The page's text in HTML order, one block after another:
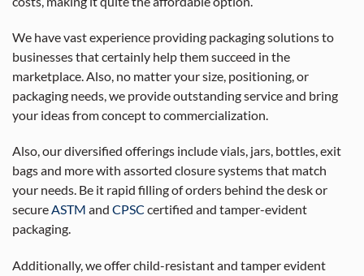
We have vast experience providing packaging solutions to
businesses that certainly help them succeed in the
marketplace. Also, no matter your size, positioning, or
packaging needs, we provide outstanding service and bring
your ideas from concept to commercialization.
Also, our diversified offerings include vials, jars, bottles, exit
bags and more with assorted closure systems that match
your needs. Be it rapid filling of orders behind the desk or
secureASTM and CPSC certified and tamper-evident
packaging.
Additionally, we offer child-resistant and tamper evident